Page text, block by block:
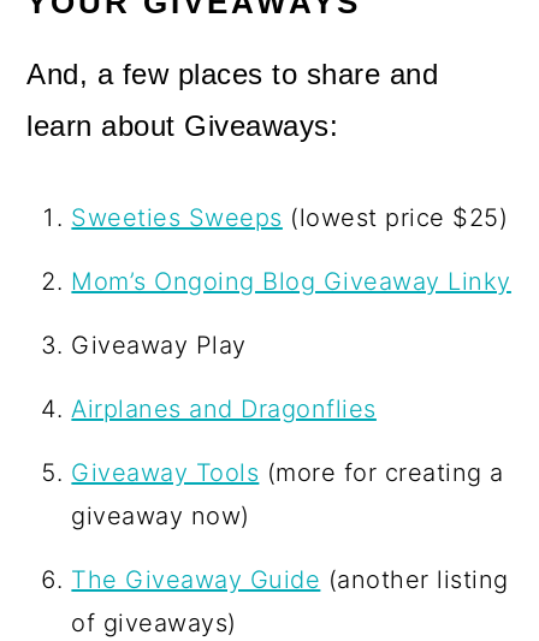
And, a few places to share and
learn about Giveaways:
Sweeties Sweeps (lowest price $25)
Mom’s Ongoing Blog Giveaway Linky
Giveaway Play
Airplanes and Dragonflies
Giveaway Tools (more for creating a
giveaway now)
The Giveaway Guide (another listing
of giveaways)